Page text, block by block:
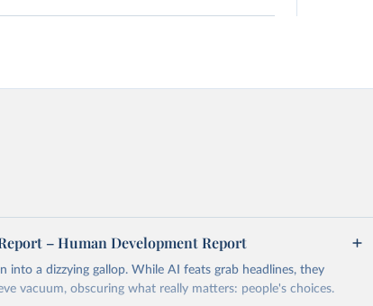
– Human Development Report
into a dizzying gallop. While AI feats grab headlines, they
vacuum, obscuring what really matters: people's choices.